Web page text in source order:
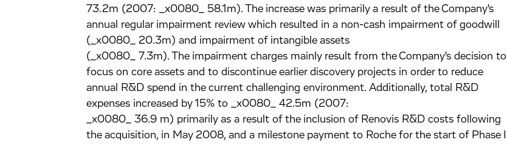
73.2m (2007: _x0080_ 58.1m). The increase was primarily a result of the Company's
annual regular impairment review which resulted in a non-cash impairment of goodwill
(_x0080_ 20.3m) and impairment of intangible assets
(_x0080_ 7.3m). The impairment charges mainly result from the Company's decision to
focus on core assets and to discontinue earlier discovery projects in order to reduce
annual R&D spend in the current challenging environment. Additionally, total R&D
expenses increased by 15% to _x0080_ 42.5m (2007:
_x0080_ 36.9 m) primarily as a result of the inclusion of Renovis R&D costs following
the acquisition, in May 2008, and a milestone payment to Roche for the start of Phase II